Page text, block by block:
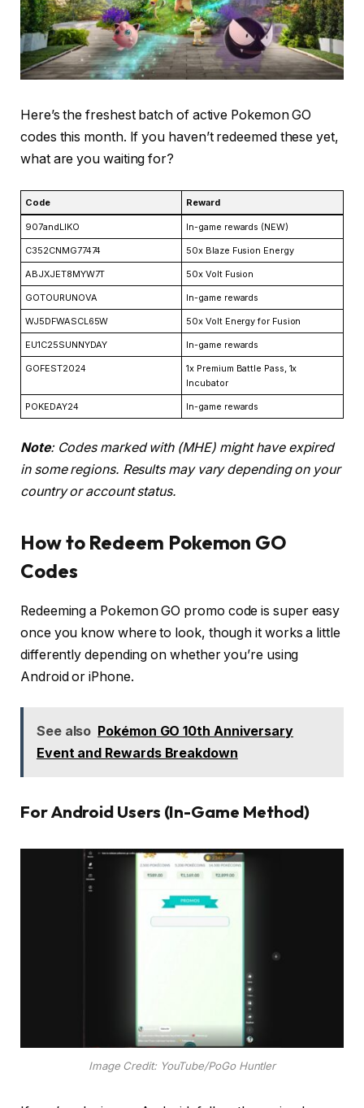
Here’s the freshest batch of active Pokemon GO
codes this month. If you haven’t redeemed these yet,
what are you waiting for?
Code Reward
907andLIKO In-game rewards (NEW)
C352CNMG77474 50x Blaze Fusion Energy
ABJXJET8MYW7T 50x Volt Fusion
GOTOURUNOVA In-game rewards
WJ5DFWASCL65W 50x Volt Energy for Fusion
EU1C25SUNNYDAY In-game rewards
GOFEST2024
1x Premium Battle Pass, 1x
Incubator
POKEDAY24 In-game rewards
Note: Codes marked with (MHE) might have expired
in some regions. Results may vary depending on your
country or account status.
How to Redeem Pokemon GO
Codes
Redeeming a Pokemon GO promo code is super easy
once you know where to look, though it works a little
differently depending on whether you’re using
Android or iPhone.
See also Pokémon GO 10th Anniversary
Event and Rewards Breakdown
For Android Users (In-Game Method)
Image Credit: YouTube/PoGo Huntler